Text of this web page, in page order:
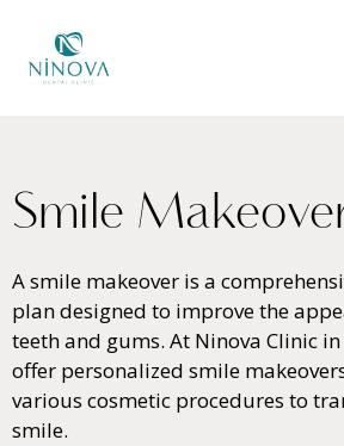
Smile Makeove
A smile makeover is a
plan designed to improve the
teeth and gums. At Ninova Clinic
offer personalized smile
various cosmetic procedures to
smile.